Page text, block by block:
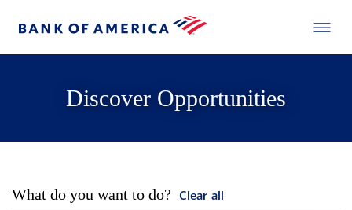
Discover Opportunities
What do you want to do? Clear all